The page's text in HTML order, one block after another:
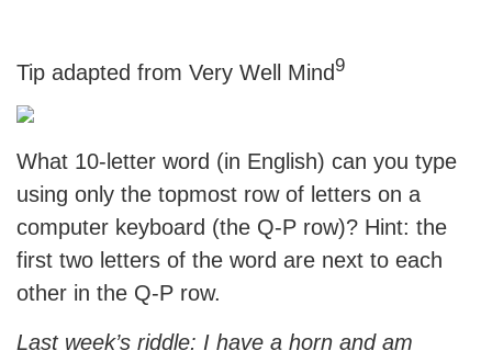
Tip adapted from Very Well Mind9
What 10-letter word (in English) can you type
using only the topmost row of letters on a
computer keyboard (the Q-P row)? Hint: the
first two letters of the word are next to each
other in the Q-P row.
Last week’s riddle: I have a horn and am